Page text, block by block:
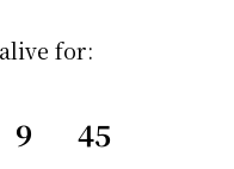
for:
9 45